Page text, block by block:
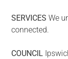
SERVICES We
connected.
COUNCIL